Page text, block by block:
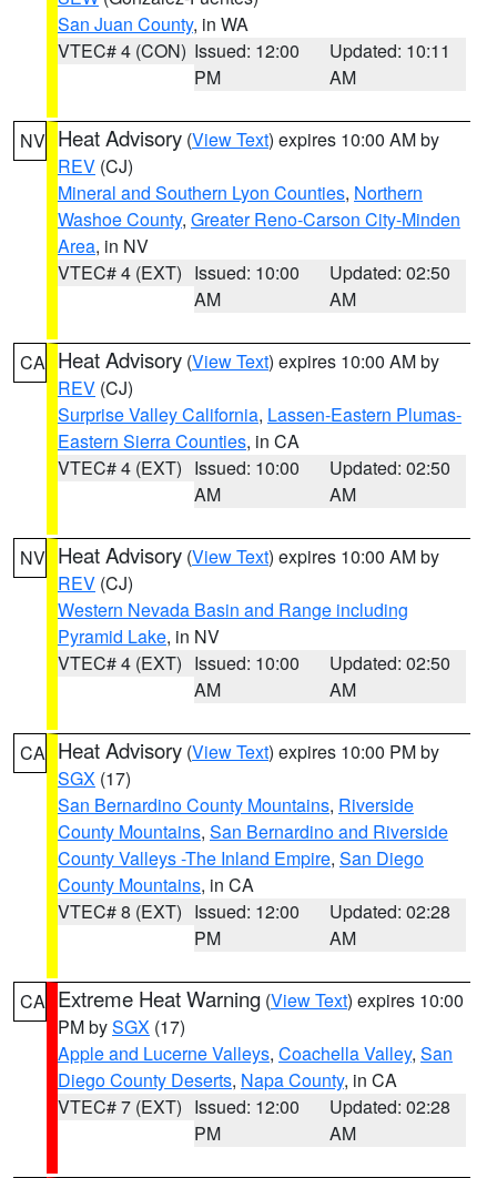
San Juan County, in WA
VTEC# 4 (CON) Issued: 12:00
PM
Updated: 10:11
AM
NV Heat Advisory (View Text) expires 10:00 AM by
REV (CJ)
Mineral and Southern Lyon Counties, Northern
Washoe County, Greater Reno-Carson City-Minden
Area, in NV
VTEC# 4 (EXT) Issued: 10:00
AM
Updated: 02:50
AM
CA Heat Advisory (View Text) expires 10:00 AM by
REV (CJ)
Surprise Valley California, Lassen-Eastern Plumas-
Eastern Sierra Counties, in CA
VTEC# 4 (EXT) Issued: 10:00
AM
Updated: 02:50
AM
NV Heat Advisory (View Text) expires 10:00 AM by
REV (CJ)
Western Nevada Basin and Range including
Pyramid Lake, in NV
VTEC# 4 (EXT) Issued: 10:00
AM
Updated: 02:50
AM
CA Heat Advisory (View Text) expires 10:00 PM by
SGX (17)
San Bernardino County Mountains, Riverside
County Mountains, San Bernardino and Riverside
County Valleys -The Inland Empire, San Diego
County Mountains, in CA
VTEC# 8 (EXT) Issued: 12:00
PM
Updated: 02:28
AM
CA Extreme Heat Warning (View Text) expires 10:00
PM bySGX (17)
Apple and Lucerne Valleys, Coachella Valley, San
Diego County Deserts, Napa County, in CA
VTEC# 7 (EXT) Issued: 12:00
PM
Updated: 02:28
AM